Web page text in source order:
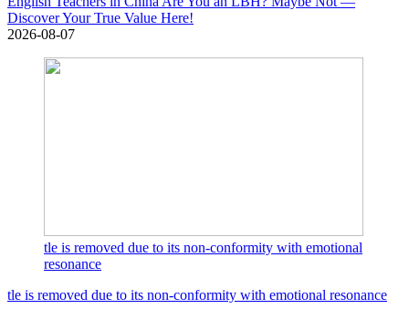
Discover Your True Value Here!
2026-08-07
tle is removed due to its non-conformity with emotional
resonance
tle is removed due to its non-conformity with emotional resonance